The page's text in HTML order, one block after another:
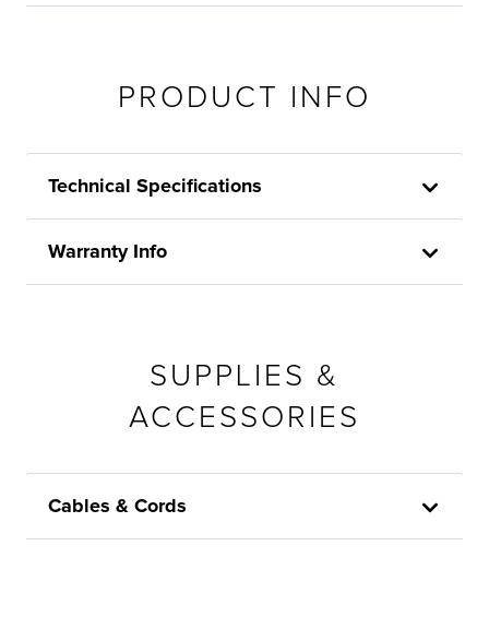
PRODUCT INFO
Technical Specifications
Warranty Info
SUPPLIES &
ACCESSORIES
Cables & Cords